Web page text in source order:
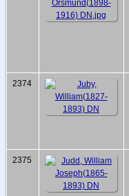
2374
2375